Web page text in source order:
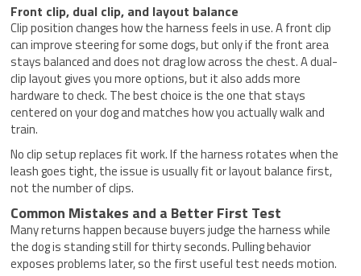
Front clip, dual clip, and layout balance
Clip position changes how the harness feels in use. A front clip
can improve steering for some dogs, but only if the front area
stays balanced and does not drag low across the chest. A dual-
clip layout gives you more options, but it also adds more
hardware to check. The best choice is the one that stays
centered on your dog and matches how you actually walk and
train.
No clip setup replaces fit work. If the harness rotates when the
leash goes tight, the issue is usually fit or layout balance first,
not the number of clips.
Common Mistakes and a Better First Test
Many returns happen because buyers judge the harness while
the dog is standing still for thirty seconds. Pulling behavior
exposes problems later, so the first useful test needs motion.